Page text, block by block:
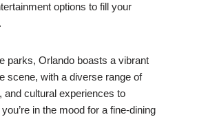
options to fill your
parks, Orlando boasts a vibrant
scene, with a diverse range of
and cultural experiences to
in the mood for a fine-dining